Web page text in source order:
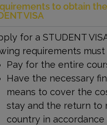
to obtain the
VISA
for a STUDENT
requirements must
Pay for the entire
Have the necessary
means to cover the
stay and the return to
country in